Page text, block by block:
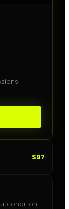
$97
condition